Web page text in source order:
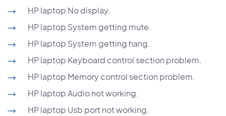
HP laptop No display.
HP laptop System getting mute.
HP laptop System getting hang.
HP laptop Keyboard control section problem.
HP laptop Memory control section problem.
HP laptop Audio not working.
HP laptop Usb port not working.